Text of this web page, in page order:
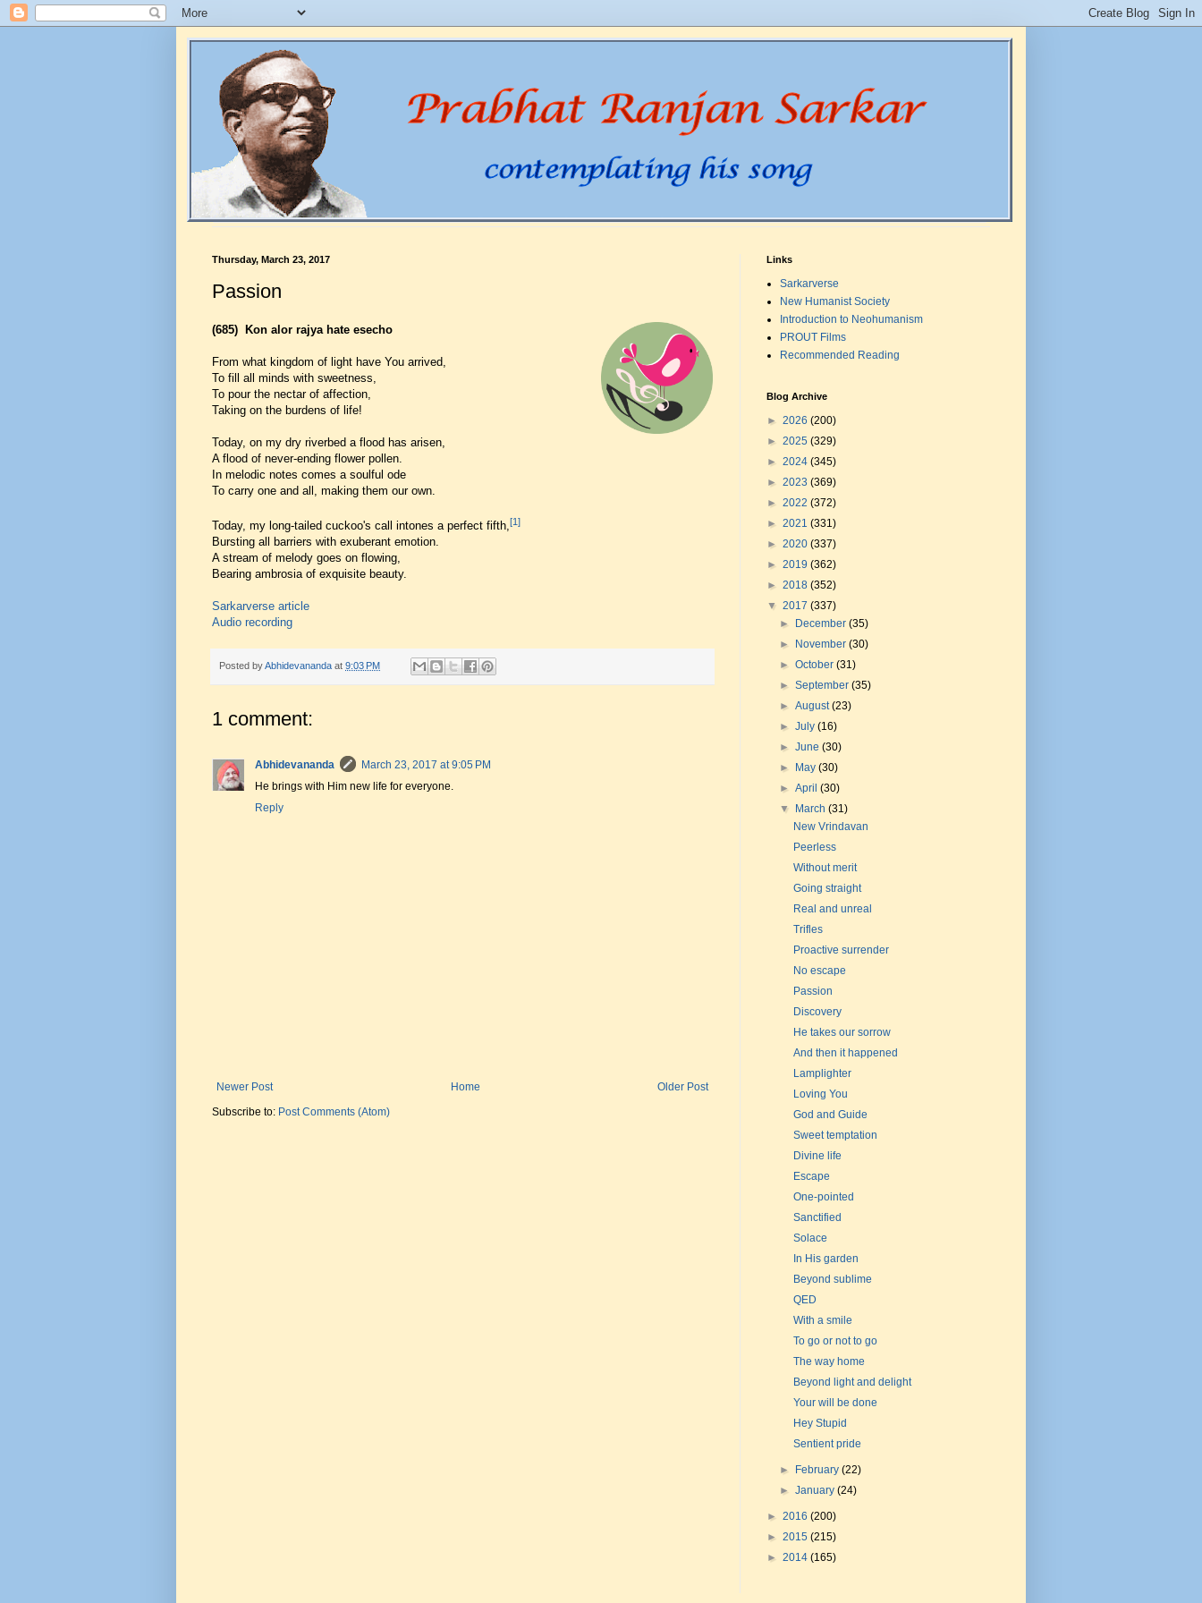
Thursday, March 23, 2017
Passion
(685) Kon alor rajya hate esecho
From what kingdom of light have You arrived,
To fill all minds with sweetness,
To pour the nectar of affection,
Taking on the burdens of life!
Today, on my dry riverbed a flood has arisen,
A flood of never-ending flower pollen.
In melodic notes comes a soulful ode
To carry one and all, making them our own.
Today, my long-tailed cuckoo's call intones a perfect fifth, [1]
Bursting all barriers with exuberant emotion.
A stream of melody goes on flowing,
Bearing ambrosia of exquisite beauty.
Sarkarverse article
Audio recording
Posted byAbhidevananda at 9:03 PM
1 comment:
Abhidevananda
March 23, 2017 at 9:05 PM
He brings with Him new life for everyone.
Reply
Newer Post Older Post
Home
Subscribe to: Post Comments (Atom)
Links
Sarkarverse
New Humanist Society
Introduction to Neohumanism
PROUT Films
Recommended Reading
Blog Archive
► 2026 (200)
► 2025 (329)
► 2024 (345)
► 2023 (369)
► 2022 (372)
► 2021 (331)
► 2020 (337)
► 2019 (362)
► 2018 (352)
▼ 2017 (337)
►
December(35)
►
November(30)
►October(31)
►September(35)
►August(23)
►July(16)
►June(30)
►
May(30)
►April(30)
▼
March(31)
New Vrindavan
Peerless
Without merit
Going straight
Real and unreal
Trifles
Proactive surrender
No escape
Passion
Discovery
He takes our sorrow
And then it happened
Lamplighter
Loving You
God and Guide
Sweet temptation
Divine life
Escape
One-pointed
Sanctified
Solace
In His garden
Beyond sublime
QED
With a smile
To go or not to go
The way home
Beyond light and delight
Your will be done
Hey Stupid
Sentient pride
► February(22)
►January(24)
► 2016 (200)
► 2015 (215)
► 2014 (165)